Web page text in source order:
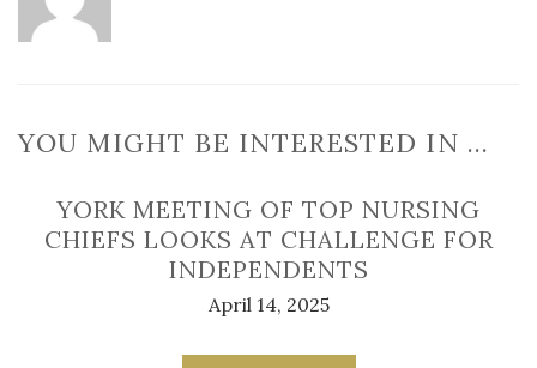
YOU MIGHT BE INTERESTED IN …
YORK MEETING OF TOP NURSING
CHIEFS LOOKS AT CHALLENGE FOR
INDEPENDENTS
April 14, 2025